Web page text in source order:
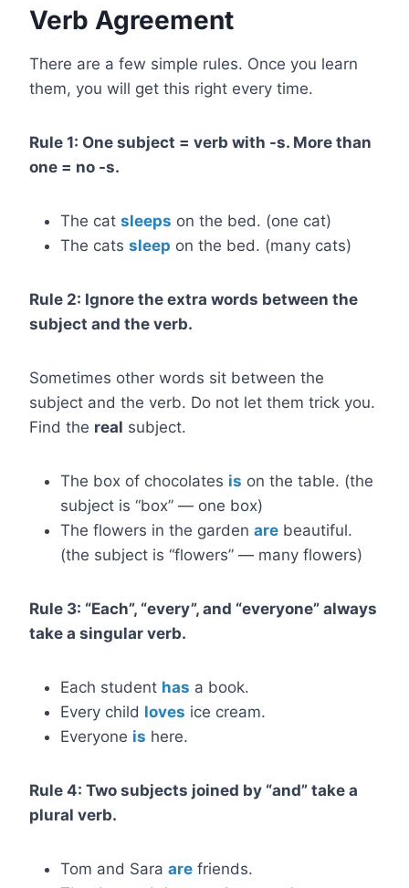
Verb Agreement
There are a few simple rules. Once you learn
them, you will get this right every time.
Rule 1: One subject = verb with -s. More than
one = no -s.
The cat sleeps on the bed. (one cat)
The cats sleep on the bed. (many cats)
Rule 2: Ignore the extra words between the
subject and the verb.
Sometimes other words sit between the
subject and the verb. Do not let them trick you.
Find the real subject.
The box of chocolates is on the table. (the
subject is “box” — one box)
The flowers in the garden are beautiful.
(the subject is “flowers” — many flowers)
Rule 3: “Each”, “every”, and “everyone” always
take a singular verb.
Each student has a book.
Every child loves ice cream.
Everyone is here.
Rule 4: Two subjects joined by “and” take a
plural verb.
Tom and Sara are friends.